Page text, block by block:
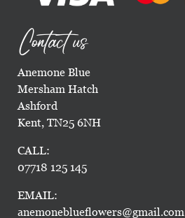
Contact us
Anemone Blue
Mersham Hatch
Ashford
Kent, TN25 6NH
CALL:
07718 125 145
EMAIL:
anemoneblueflowers@gmail.com